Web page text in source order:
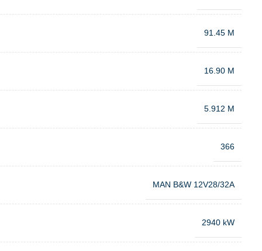
91.45 M
16.90 M
5.912 M
366
MAN B&W 12V28/32A
2940 kW